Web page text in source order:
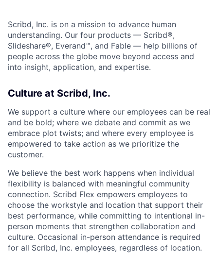
Scribd, Inc. is on a mission to advance human
understanding. Our four products — Scribd®,
Slideshare®, Everand™, and Fable — help billions of
people across the globe move beyond access and
into insight, application, and expertise.
Culture at Scribd, Inc.
We support a culture where our employees can be real
and be bold; where we debate and commit as we
embrace plot twists; and where every employee is
empowered to take action as we prioritize the
customer.
We believe the best work happens when individual
flexibility is balanced with meaningful community
connection. Scribd Flex empowers employees to
choose the workstyle and location that support their
best performance, while committing to intentional in-
person moments that strengthen collaboration and
culture. Occasional in-person attendance is required
for all Scribd, Inc. employees, regardless of location.